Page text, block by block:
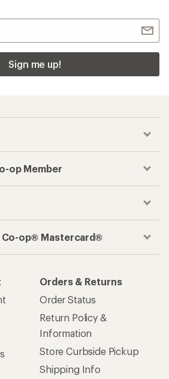
Sign me up!
op Member
Co-op® Mastercard®
Orders & Returns
Order Status
Return Policy &
Information
Store Curbside Pickup
Shipping Info